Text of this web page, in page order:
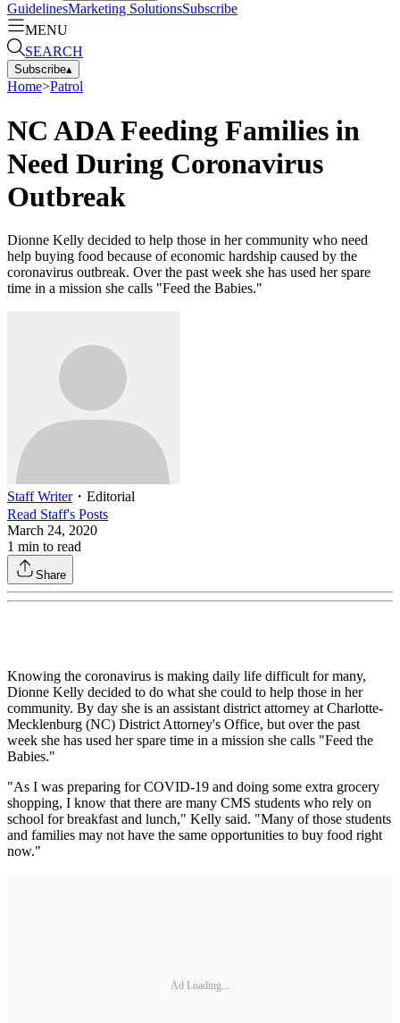
GuidelinesMarketing SolutionsSubscribe
MENU
SEARCH
Subscribe▴
Home>Patrol
NC ADA Feeding Families in
Need During Coronavirus
Outbreak
Dionne Kelly decided to help those in her community who need
help buying food because of economic hardship caused by the
coronavirus outbreak. Over the past week she has used her spare
time in a mission she calls "Feed the Babies."
Staff Writer・ Editorial
Read Staff's Posts
March 24, 2020
1 min to read
Share
Knowing the coronavirus is making daily life difficult for many,
Dionne Kelly decided to do what she could to help those in her
community. By day she is an assistant district attorney at Charlotte-
Mecklenburg (NC) District Attorney's Office, but over the past
week she has used her spare time in a mission she calls "Feed the
Babies."
"As I was preparing for COVID-19 and doing some extra grocery
shopping, I know that there are many CMS students who rely on
school for breakfast and lunch," Kelly said. "Many of those students
and families may not have the same opportunities to buy food right
now."
Ad Loading...